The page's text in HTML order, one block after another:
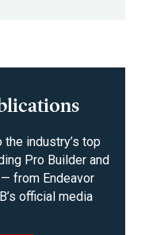
industry’s top
Pro Builder and
from Endeavor
official media